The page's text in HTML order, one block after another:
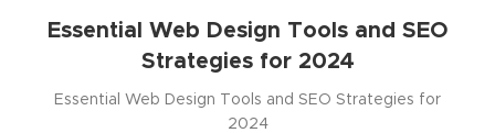
Essential Web Design Tools and SEO
Strategies for 2024
Essential Web Design Tools and SEO Strategies for
2024